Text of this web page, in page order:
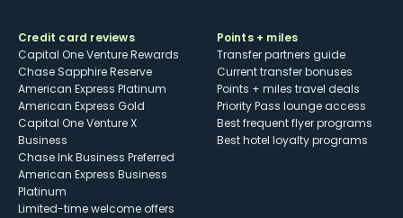
Credit card reviews
Capital One Venture Rewards
Chase Sapphire Reserve
American Express Platinum
American Express Gold
Capital One Venture X
Business
Chase Ink Business Preferred
American Express Business
Platinum
Limited-time welcome offers
Points + miles
Transfer partners guide
Current transfer bonuses
Points + miles travel deals
Priority Pass lounge access
Best frequent flyer programs
Best hotel loyalty programs